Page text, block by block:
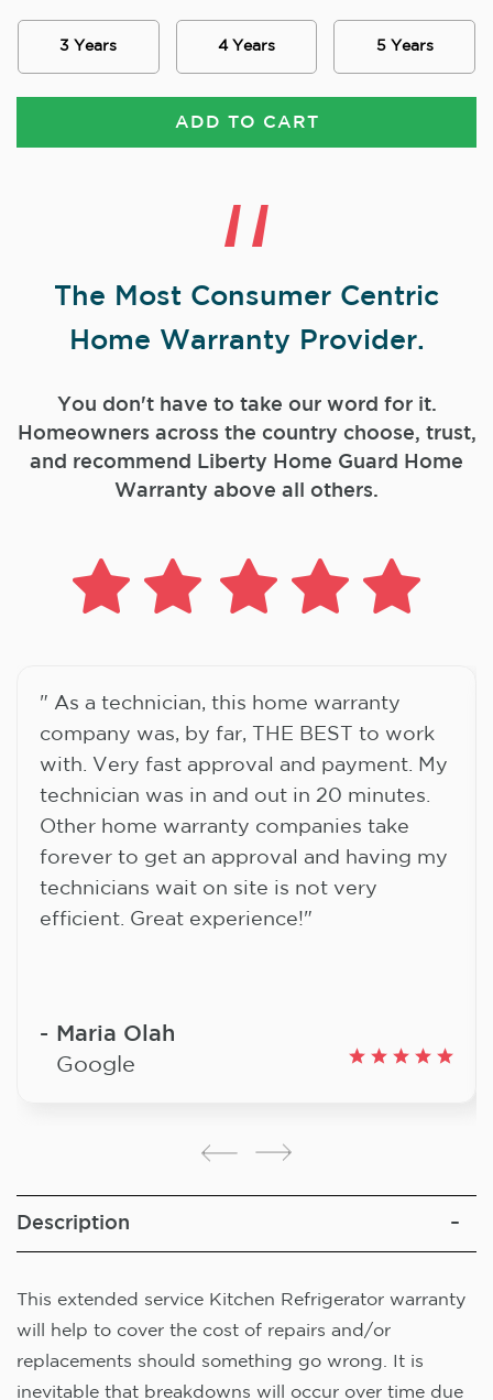
3 Years 4 Years 5 Years
ADD TO CART
The Most Consumer Centric
Home Warranty Provider.
You don't have to take our word for it.
Homeowners across the country choose, trust,
and recommend Liberty Home Guard Home
Warranty above all others.
" As a technician, this home warranty
company was, by far, THE BEST to work
with. Very fast approval and payment. My
technician was in and out in 20 minutes.
Other home warranty companies take
forever to get an approval and having my
technicians wait on site is not very
efficient. Great experience!"
Maria Olah
Google
Description
This extended service Kitchen Refrigerator warranty
will help to cover the cost of repairs and/or
replacements should something go wrong. It is
inevitable that breakdowns will occur over time due